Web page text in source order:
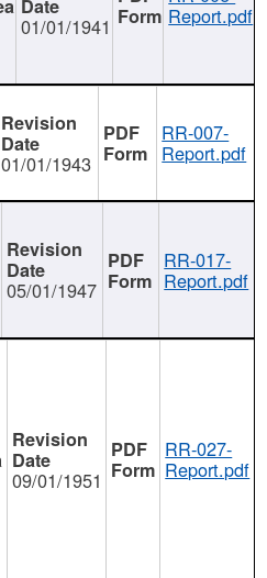
01/01/1941 Report.pdf
01/01/1943
RR-007-
Report.pdf
05/01/1947
RR-017-
Report.pdf
09/01/1951
RR-027-
Report.pdf